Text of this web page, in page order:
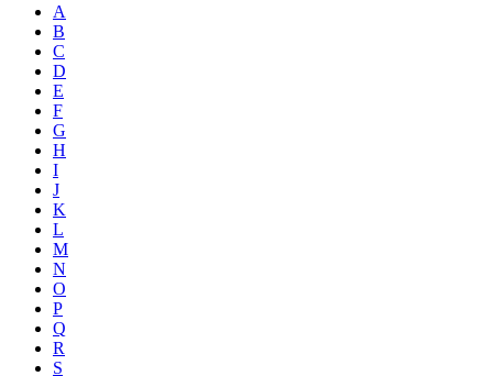
A
B
C
D
E
F
G
H
I
J
K
L
M
N
O
P
Q
R
S